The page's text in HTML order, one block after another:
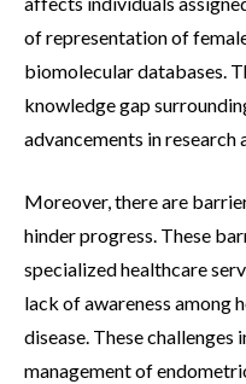
of representation of
biomolecular databases.
knowledge gap
advancements in research
Moreover, there are
hinder progress. These
specialized healthcare
lack of awareness among
disease. These
management of